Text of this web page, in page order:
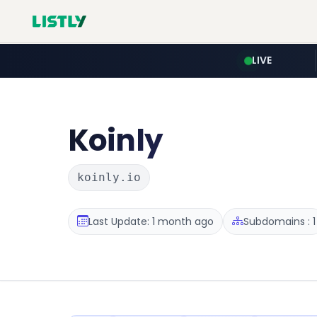
LIVE
Koinly
koinly.io
Last Update: 1 month ago Subdomains : 1